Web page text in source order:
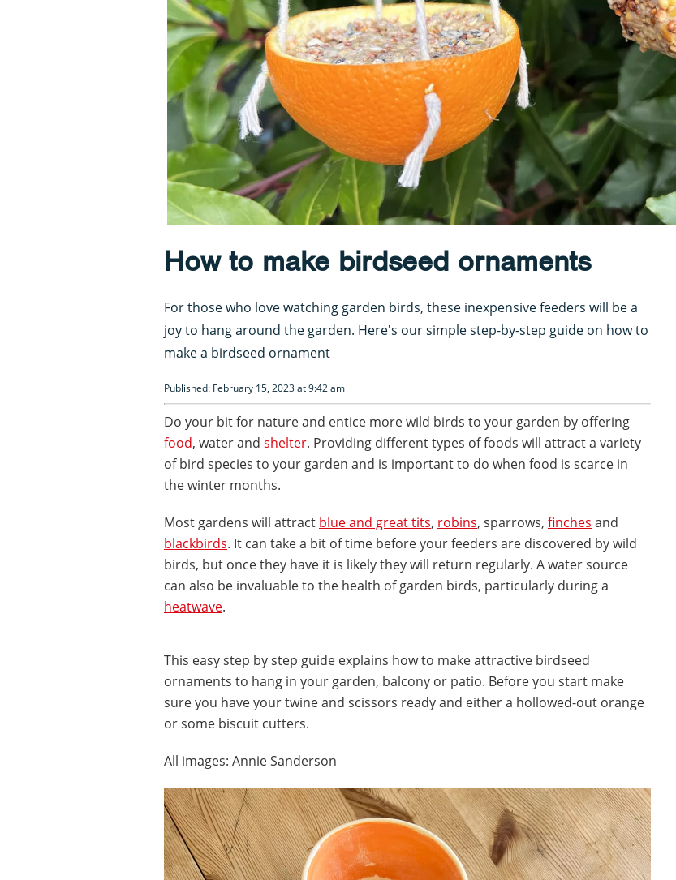
How to make birdseed ornaments
For those who love watching garden birds, these inexpensive feeders will be a
joy to hang around the garden. Here's our simple step-by-step guide on how to
make a birdseed ornament
Published: February 15, 2023 at 9:42 am
Do your bit for nature and entice more wild birds to your garden by offering
food, water and shelter. Providing different types of foods will attract a variety
of bird species to your garden and is important to do when food is scarce in
the winter months.
Most gardens will attract blue and great tits, robins, sparrows, finches and
blackbirds. It can take a bit of time before your feeders are discovered by wild
birds, but once they have it is likely they will return regularly. A water source
can also be invaluable to the health of garden birds, particularly during a
heatwave.
This easy step by step guide explains how to make attractive birdseed
ornaments to hang in your garden, balcony or patio. Before you start make
sure you have your twine and scissors ready and either a hollowed-out orange
or some biscuit cutters.
All images: Annie Sanderson